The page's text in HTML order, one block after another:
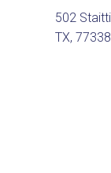
502
TX, 77338